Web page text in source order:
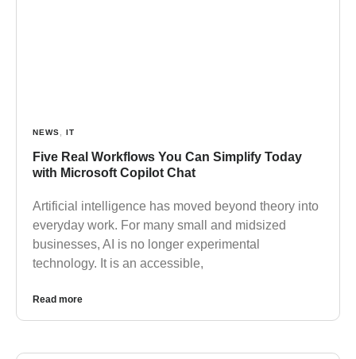
NEWS IT
Five Real Workflows You Can Simplify Today
with Microsoft Copilot Chat
Artificial intelligence has moved beyond theory into
everyday work. For many small and midsized
businesses, AI is no longer experimental
technology. It is an accessible,
Read more